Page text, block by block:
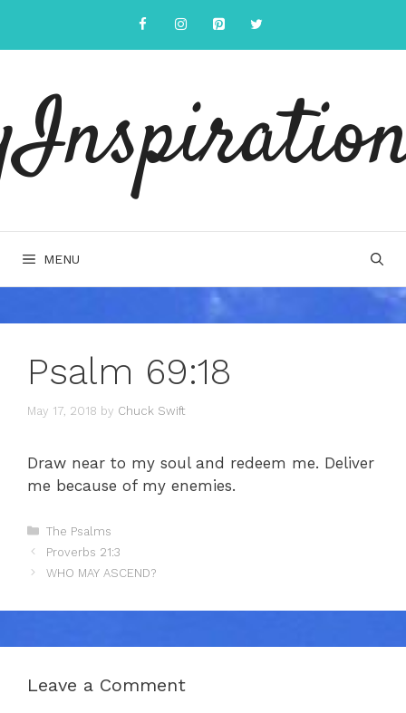
content
MENU
Psalm 69:18
May 17, 2018 by Chuck Swift
Draw near to my soul and redeem me. Deliver
me because of my enemies.
Categories
The Psalms
Proverbs 21:3
WHO MAY ASCEND?
Leave a Comment